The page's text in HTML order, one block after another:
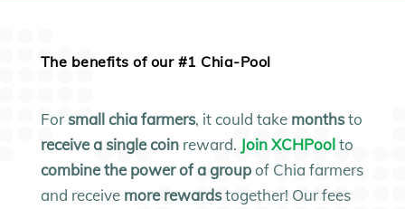
The benefits of our #1 Chia-Pool
For small chia farmers, it could take monthsto
receive a single coinreward. Join XCHPool to
combine the power of a groupof Chia farmers
and receive more rewardstogether! Our fees